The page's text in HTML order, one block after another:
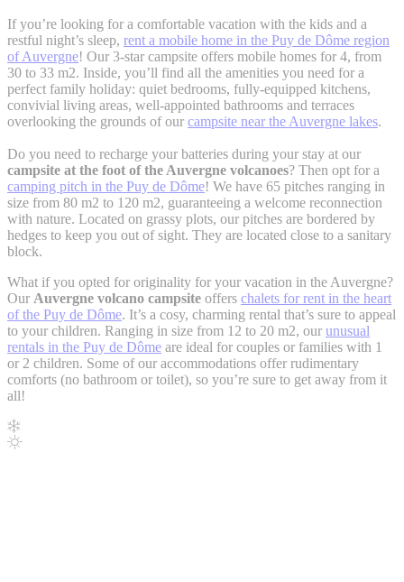
If you’re looking for a comfortable vacation with the kids and a
restful night’s sleep, rent a mobile home in the Puy de Dôme region
of Auvergne! Our 3-star campsite offers mobile homes for 4, from
30 to 33 m2. Inside, you’ll find all the amenities you need for a
perfect family holiday: quiet bedrooms, fully-equipped kitchens,
convivial living areas, well-appointed bathrooms and terraces
overlooking the grounds of our campsite near the Auvergne lakes.
Do you need to recharge your batteries during your stay at our
campsite at the foot of the Auvergne volcanoes? Then opt for a
camping pitch in the Puy de Dôme! We have 65 pitches ranging in
size from 80 m2 to 120 m2, guaranteeing a welcome reconnection
with nature. Located on grassy plots, our pitches are bordered by
hedges to keep you out of sight. They are located close to a sanitary
block.
What if you opted for originality for your vacation in the Auvergne?
Our Auvergne volcano campsite offers chalets for rent in the heart
of the Puy de Dôme. It’s a cosy, charming rental that’s sure to appeal
to your children. Ranging in size from 12 to 20 m2, our unusual
rentals in the Puy de Dôme are ideal for couples or families with 1
or 2 children. Some of our accommodations offer rudimentary
comforts (no bathroom or toilet), so you’re sure to get away from it
all!